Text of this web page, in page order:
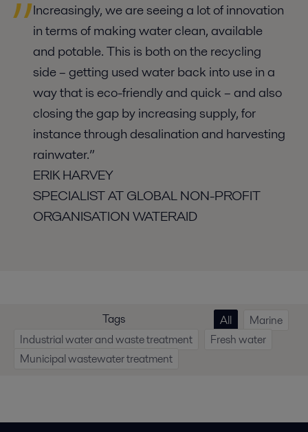
Increasingly, we are seeing a lot of innovation
in terms of making water clean, available
and potable. This is both on the recycling
side – getting used water back into use in a
way that is eco-friendly and quick – and also
closing the gap by increasing supply, for
instance through desalination and harvesting
rainwater.”
ERIK HARVEY
SPECIALIST AT GLOBALNON-PROFIT
ORGANISATION WATERAID
Tags All
Marine
Industrial water and waste treatment
Fresh water
Municipal wastewater treatment